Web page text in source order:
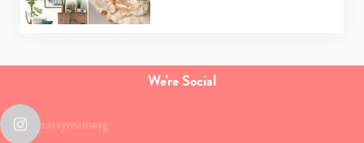
We're Social
sassymamasg